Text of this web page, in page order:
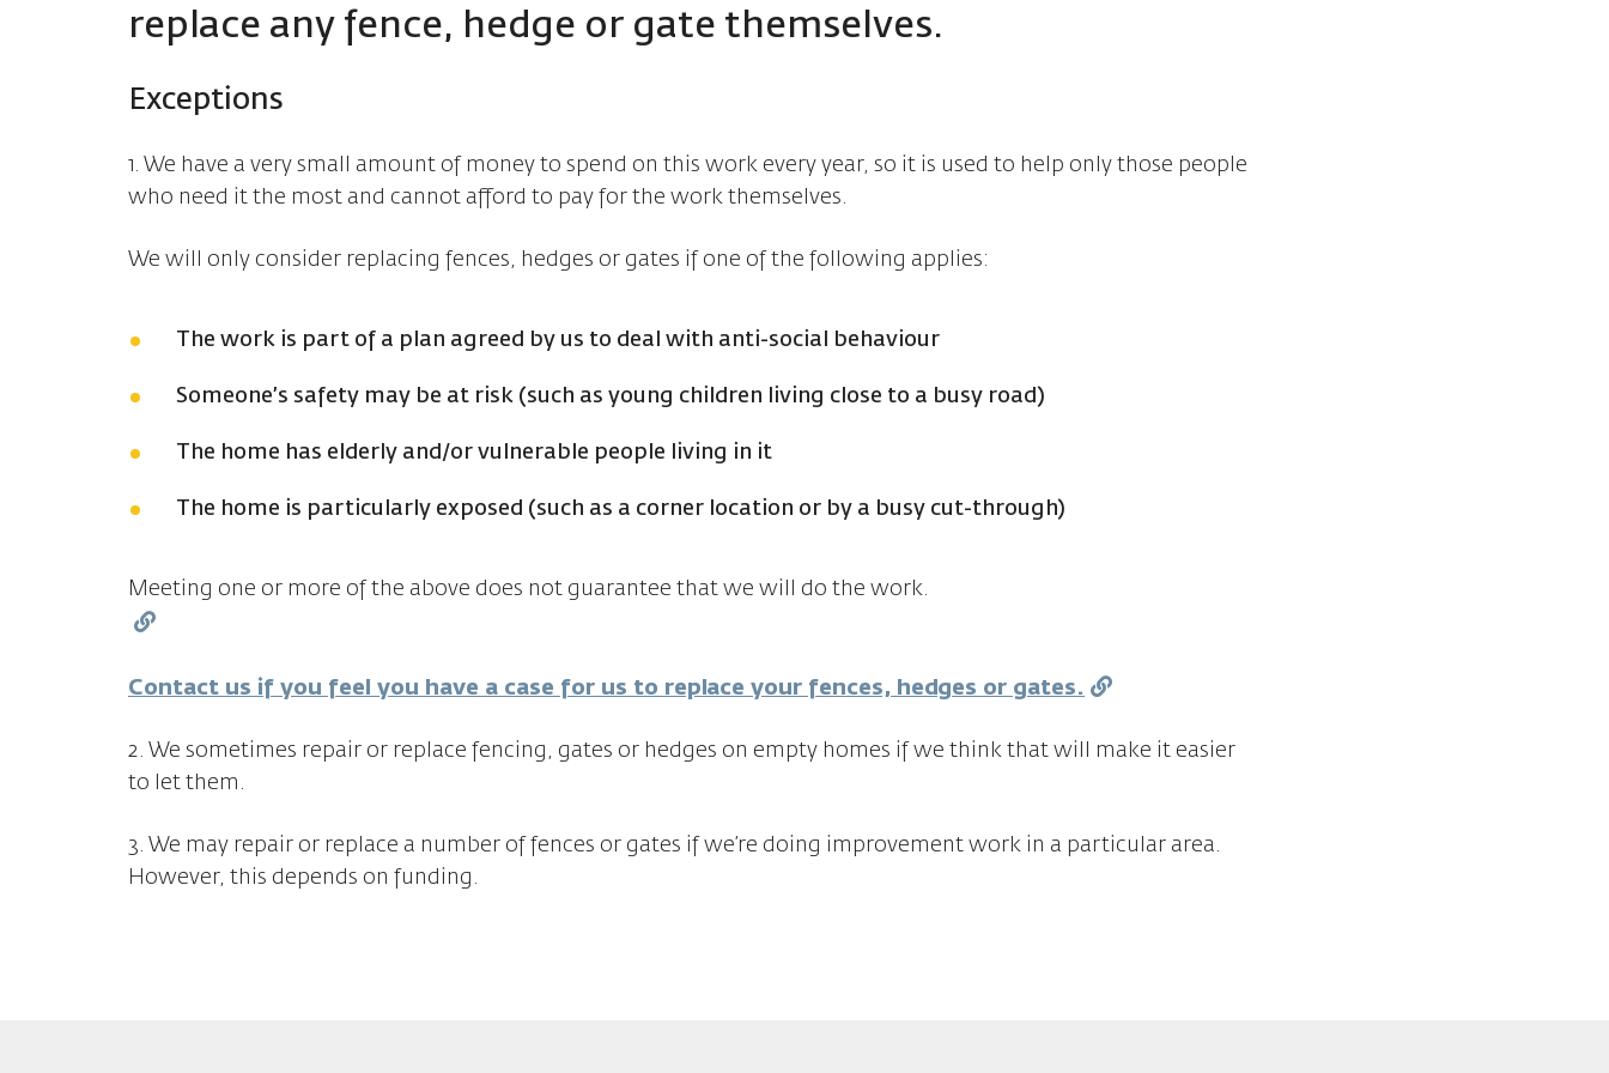
replace any fence, hedge or gate themselves.
Exceptions
1. We have a very small amount of money to spend on this work every year, so it is used to help only those people
who need it the most and cannot afford to pay for the work themselves.
We will only consider replacing fences, hedges or gates if one of the following applies:
The work is part of a plan agreed by us to deal with anti-social behaviour
Someone’s safety may be at risk (such as young children living close to a busy road)
The home has elderly and/or vulnerable people living in it
The home is particularly exposed (such as a corner location or by a busy cut-through)
Meeting one or more of the above does not guarantee that we will do the work.
Contact us if you feel you have a case for us to replace your fences, hedges or gates.
2. We sometimes repair or replace fencing, gates or hedges on empty homes if we think that will make it easier
to let them.
3. We may repair or replace a number of fences or gates if we’re doing improvement work in a particular area.
However, this depends on funding.